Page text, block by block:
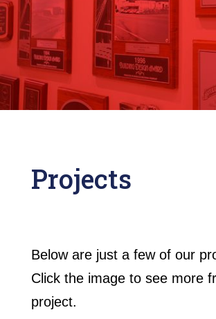
Projects
Below are just a few of our
Click the image to see more
project.